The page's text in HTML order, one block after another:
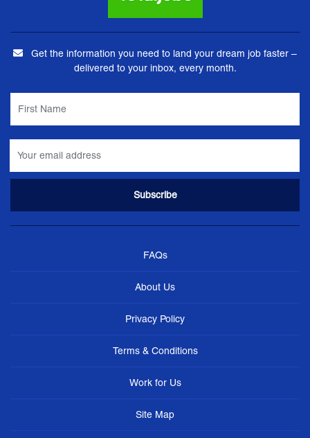
Get the information you need to land your dream job faster –
delivered to your inbox, every month.
FAQs
About Us
Privacy Policy
Terms & Conditions
Work for Us
Site Map